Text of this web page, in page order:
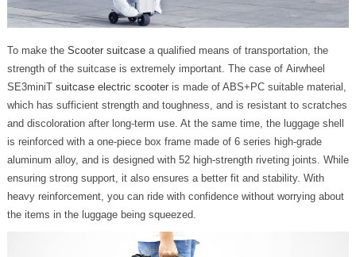
To make the Scooter suitcasea qualified means of transportation, the
strength of the suitcase is extremely important. The case of Airwheel
SE3miniT suitcase electric scooteris made of ABS+PC suitable material,
which has sufficient strength and toughness, and is resistant to scratches
and discoloration after long-term use. At the same time, the luggage shell
is reinforced with a one-piece box frame made of 6 series high-grade
aluminum alloy, and is designed with 52 high-strength riveting joints. While
ensuring strong support, it also ensures a better fit and stability. With
heavy reinforcement, you can ride with confidence without worrying about
the items in the luggage being squeezed.